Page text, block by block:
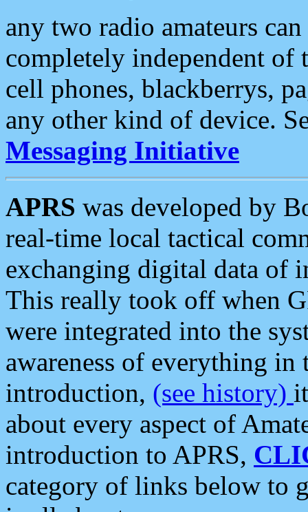
any two radio amateurs
completely independent of
cell phones, blackberrys,
any other kind of device.
Messaging Initiative
APRS was developed by
real-time local tactical
exchanging digital data of
This really took off when
were integrated into the
awareness of everything in
introduction, (see history)
about every aspect of
introduction to APRS,
category of links below to